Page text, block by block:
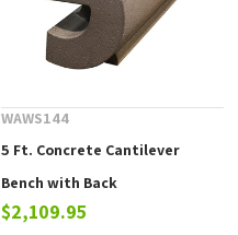
WAWS144
5 Ft. Concrete Cantilever
Bench with Back
$2,109.95